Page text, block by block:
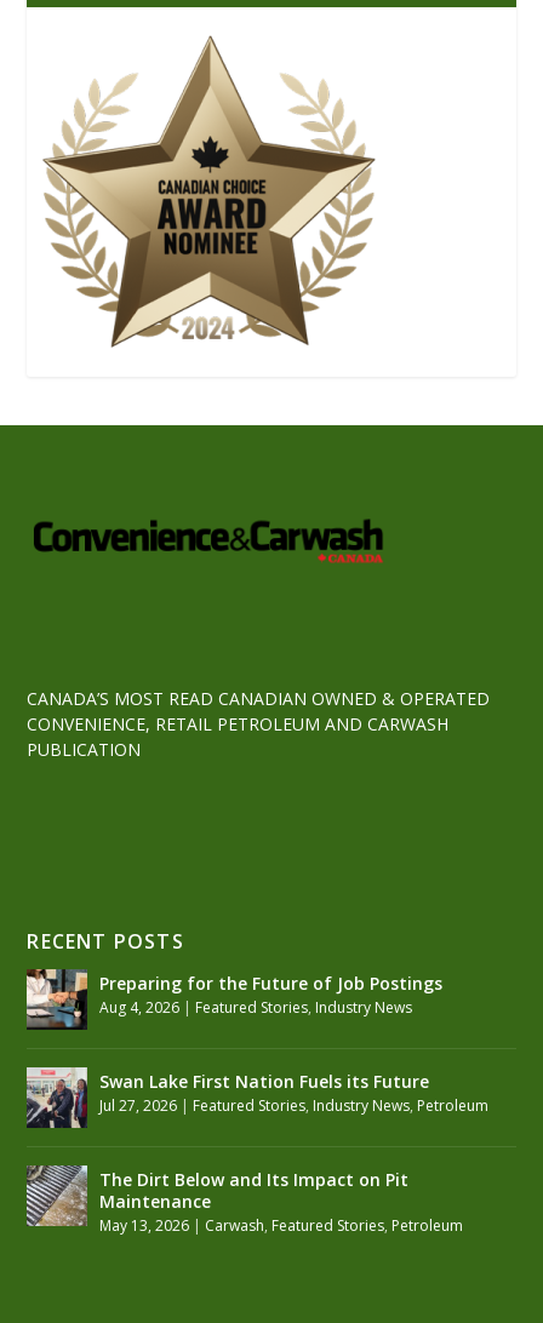
CANADA’S MOST READ CANADIAN OWNED & OPERATED
CONVENIENCE, RETAIL PETROLEUM AND CARWASH
PUBLICATION
RECENT POSTS
Preparing for the Future of Job Postings
Aug 4, 2026 | Featured Stories, Industry News
Swan Lake First Nation Fuels its Future
Jul 27, 2026 | Featured Stories, Industry News, Petroleum
The Dirt Below and Its Impact on Pit
Maintenance
May 13, 2026 | Carwash, Featured Stories, Petroleum